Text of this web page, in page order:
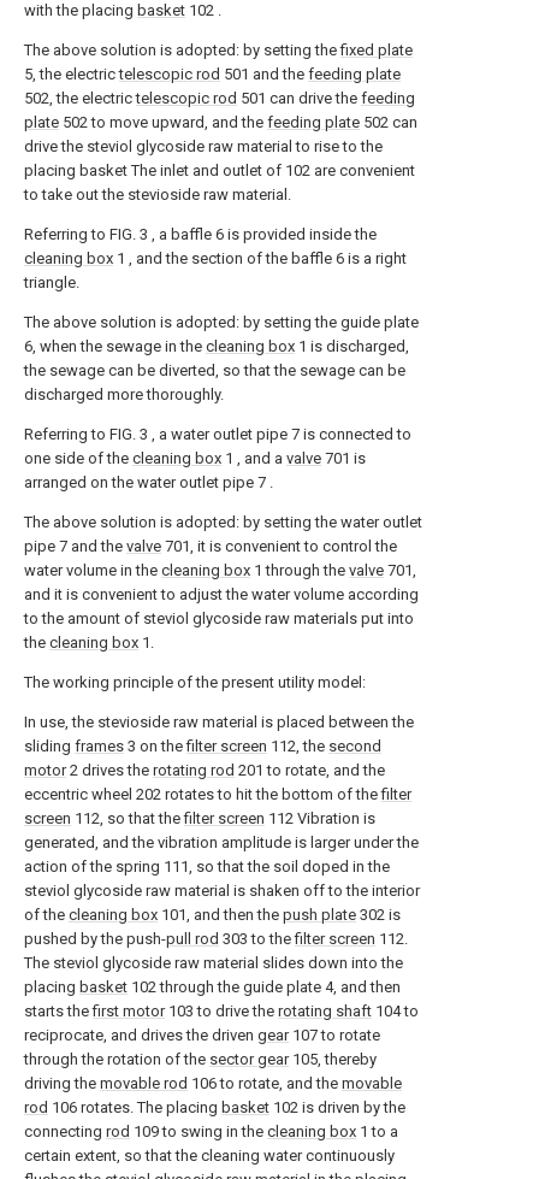
with the placing basket 102 .
The above solution is adopted: by setting thefixed plate
5, the electrictelescopic rod 501 and the feeding plate
502, the electrictelescopic rod 501 can drive the feeding
plate 502 to move upward, and the feeding plate 502 can
drive the steviol glycoside raw material to rise to the
placing basket The inlet and outlet of 102 are convenient
to take out the stevioside raw material.
Referring to FIG. 3 , a baffle 6 is provided inside the
cleaning box 1 , and the section of the baffle 6 is a right
triangle.
The above solution is adopted: by setting the guide plate
6, when the sewage in the cleaning box 1 is discharged,
the sewage can be diverted, so that the sewage can be
discharged more thoroughly.
Referring to FIG. 3 , a water outlet pipe 7 is connected to
one side of the cleaning box 1 , and a valve 701 is
arranged on the water outlet pipe 7 .
The above solution is adopted: by setting the water outlet
pipe 7 and the valve 701, it is convenient to control the
water volume in the cleaning box 1 through the valve 701,
and it is convenient to adjust the water volume according
to the amount of steviol glycoside raw materials put into
the cleaning box 1.
The working principle of the present utility model:
In use, the stevioside raw material is placed between the
sliding frames 3 on thefilter screen 112, the second
motor2 drives the rotating rod 201 to rotate, and the
eccentric wheel 202 rotates to hit the bottom of thefilter
screen 112, so that thefilter screen 112 Vibration is
generated, and the vibration amplitude is larger under the
action of the spring 111, so that the soil doped in the
steviol glycoside raw material is shaken off to the interior
of the cleaning box 101, and then the push plate 302 is
pushed by the push-pull rod 303 to thefilter screen 112.
The steviol glycoside raw material slides down into the
placing basket 102 through the guide plate 4, and then
starts thefirst motor103 to drive the rotating shaft 104 to
reciprocate, and drives the driven gear107 to rotate
through the rotation of the sector gear105, thereby
driving the movable rod 106 to rotate, and the movable
rod 106 rotates. The placing basket 102 is driven by the
connecting rod 109 to swing in the cleaning box 1 to a
certain extent, so that the cleaning water continuously